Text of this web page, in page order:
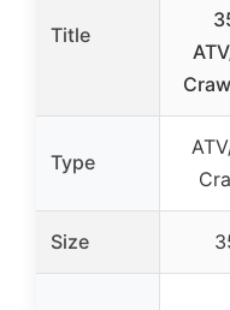
Title
Type
Size